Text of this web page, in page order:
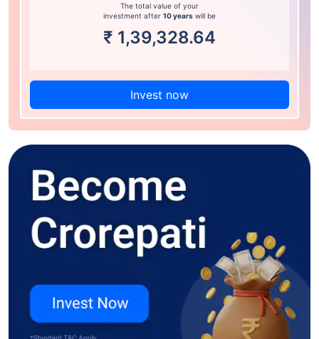
The total value of your
investment after 10 years will be
₹ 1,39,328.64
Invest now